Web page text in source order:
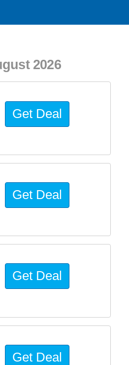
2026
Get Deal
Get Deal
Get Deal
Get Deal